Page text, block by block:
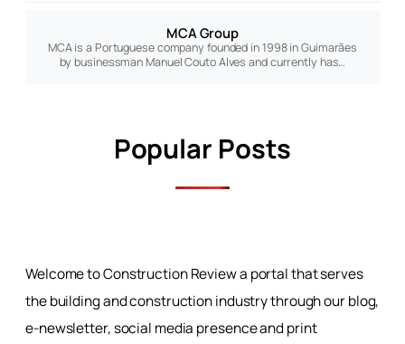
MCA Group
MCA is a Portuguese company founded in 1998 in Guimarães
by businessman Manuel Couto Alves and currently has…
Popular Posts
Welcome to Construction Review a portal that serves
the building and construction industry through our blog,
e-newsletter, social media presence and print